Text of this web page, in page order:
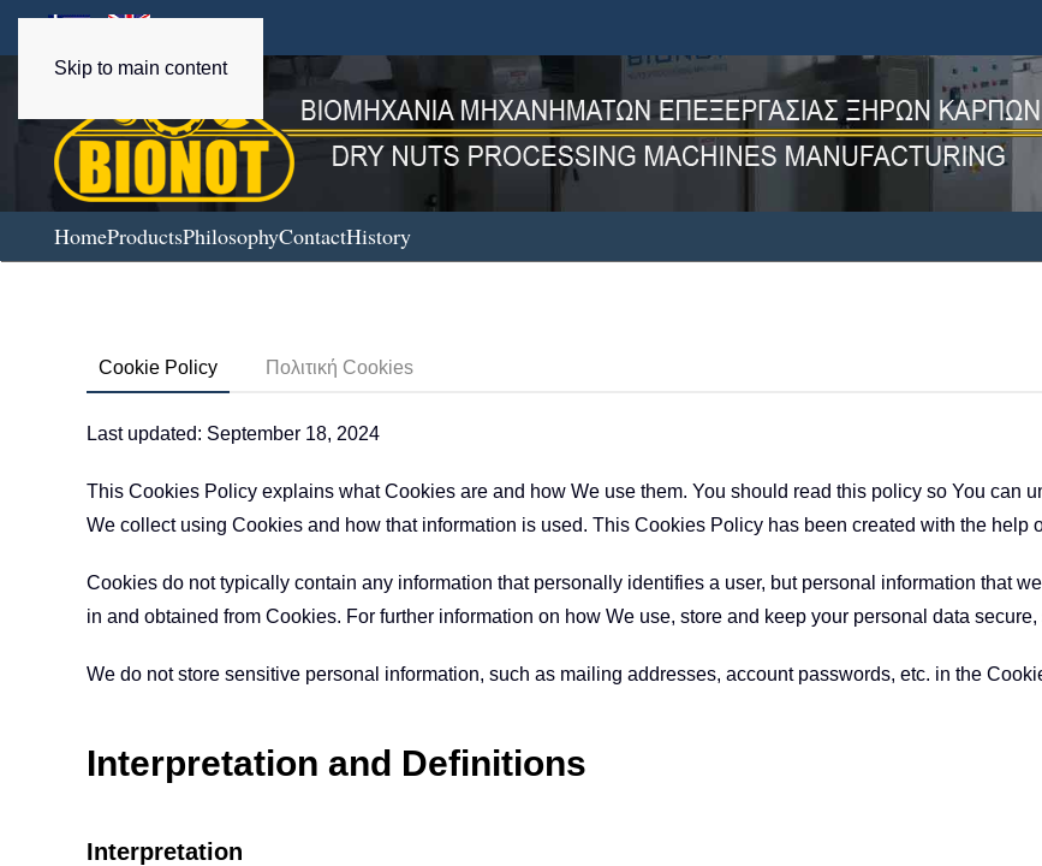
Skip to main content
HomeProductsPhilosophyContactHistory
Cookie Policy Πολιτική Cookies
Last updated: September 18, 2024
This Cookies Policy explains what Cookies are and how We use them. You should read this policy so You can
We collect using Cookies and how that information is used. This Cookies Policy has been created with the help
Cookies do not typically contain any information that personally identifies a user, but personal information that
in and obtained from Cookies. For further information on how We use, store and keep your personal data
We do not store sensitive personal information, such as mailing addresses, account passwords, etc. in the
Interpretation and Definitions
Interpretation